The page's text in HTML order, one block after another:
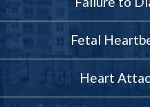
Fetal
Heart